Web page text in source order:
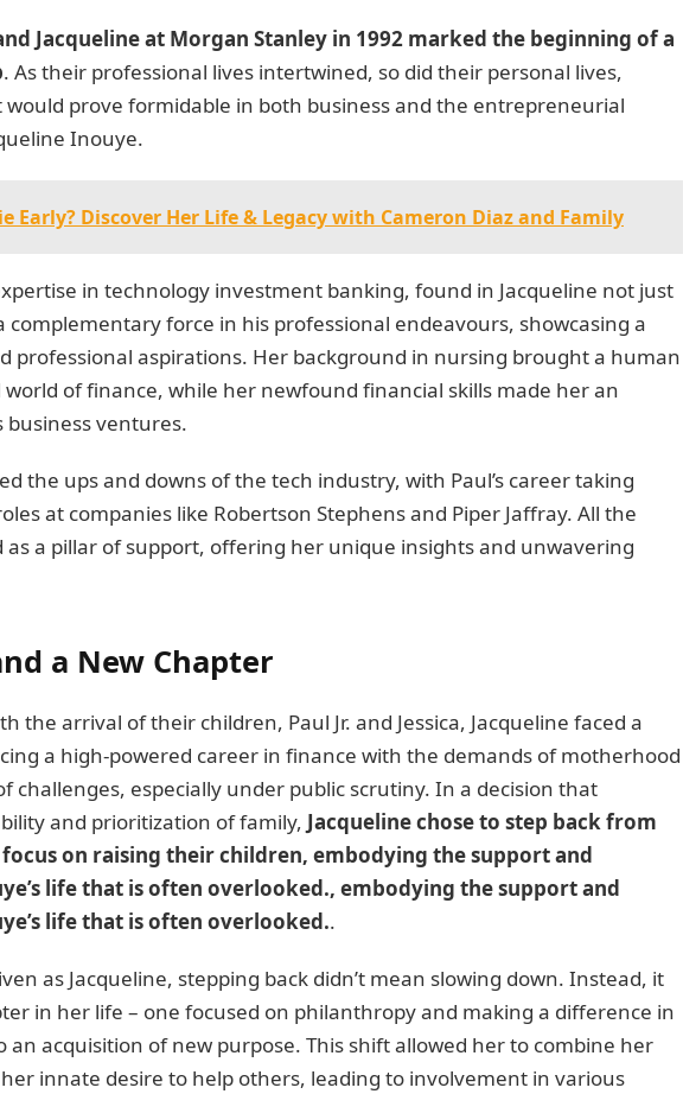
Jacqueline at Morgan Stanley in 1992 marked the beginning of a
. As their professional lives intertwined, so did their personal lives,
prove formidable in both business and the entrepreneurial
Inouye.
Early? Discover Her Life & Legacy with Cameron Diaz and Family
in technology investment banking, found in Jacqueline not just
complementary force in his professional endeavours, showcasing a
professional aspirations. Her background in nursing brought a human
of finance, while her newfound financial skills made her an
business ventures.
the ups and downs of the tech industry, with Paul’s career taking
at companies like Robertson Stephens and Piper Jaffray. All the
as a pillar of support, offering her unique insights and unwavering
a New Chapter
the arrival of their children, Paul Jr. and Jessica, Jacqueline faced a
a high-powered career in finance with the demands of motherhood
challenges, especially under public scrutiny. In a decision that
and prioritization of family, Jacqueline chose to step back from
on raising their children, embodying the support and
life that is often overlooked., embodying the support and
life that is often overlooked..
as Jacqueline, stepping back didn’t mean slowing down. Instead, it
in her life – one focused on philanthropy and making a difference in
an acquisition of new purpose. This shift allowed her to combine her
innate desire to help others, leading to involvement in various